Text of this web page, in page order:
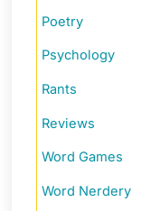
Poetry
Psychology
Rants
Reviews
Word Games
Word Nerdery